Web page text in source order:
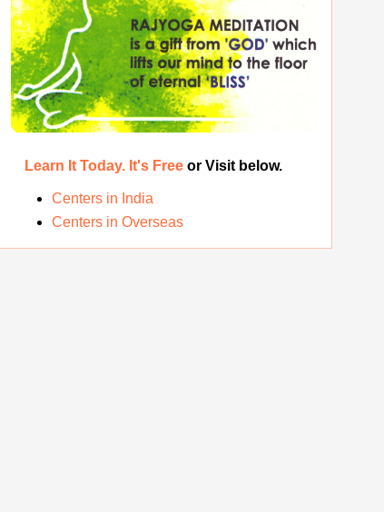
Removing the Inner Pollution
Learn It Today. It's Free or Visit below.
Centers in India
Centers in Overseas